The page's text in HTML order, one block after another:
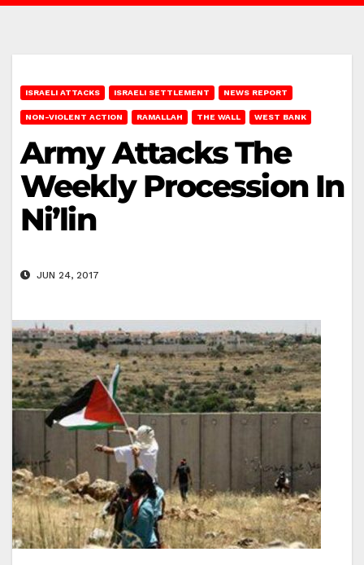
ISRAELI ATTACKS ISRAELI SETTLEMENT NEWS REPORT
NON-VIOLENT ACTION RAMALLAH THE WALL WEST BANK
Army Attacks The
Weekly Procession In
Ni’lin
JUN 24, 2017